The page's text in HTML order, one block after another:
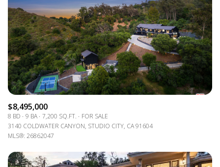
$8,495,000
8 BD 9 BA 7,200 SQ.FT.
FOR SALE
3140 COLDWATER CANYON, STUDIO CITY, CA 91604
MLS®: 26862047